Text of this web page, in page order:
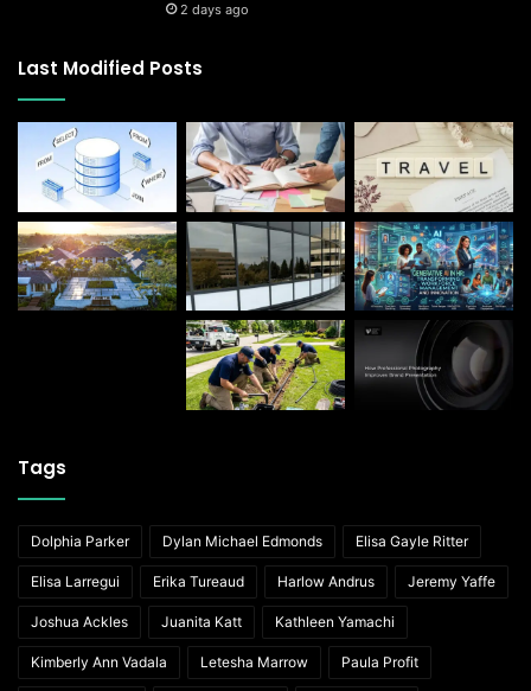
2 days ago
Last Modified Posts
Tags
Dolphia Parker Dylan Michael Edmonds Elisa Gayle Ritter
Elisa Larregui Erika Tureaud Harlow Andrus Jeremy Yaffe
Joshua Ackles Juanita Katt Kathleen Yamachi
Kimberly Ann Vadala Letesha Marrow Paula Profit